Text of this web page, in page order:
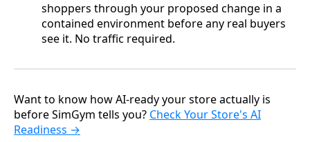
shoppers through your proposed change in a
contained environment before any real buyers
see it. No traffic required.
Want to know how AI-ready your store actually is
before SimGym tells you? Check Your Store's AI
Readiness →